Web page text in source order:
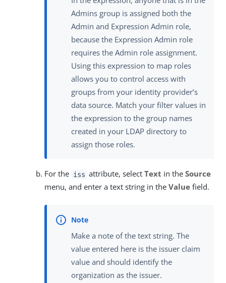
Admins group is assigned both the
Admin and Expression Admin role,
because the Expression Admin role
requires the Admin role assignment.
Using this expression to map roles
allows you to control access with
groups from your identity provider’s
data source. Match your filter values in
the expression to the group names
created in your LDAP directory to
assign those roles.
For the iss attribute, selectText in theSource
menu, and enter a text string in the Value field.
Make a note of the text string. The
value entered here is the issuer claim
value and should identify the
organization as the issuer.